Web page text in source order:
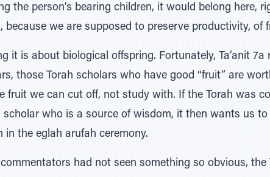
the person’s bearing children, it would belong here,
we are supposed to preserve productivity, of
it is about biological offspring. Fortunately, Ta’anit
those Torah scholars who have good “fruit” are
fruit we can cut off, not study with. If the Torah was
who is a source of wisdom, it then wants us
the eglah arufah ceremony.
had not seen something so obvious, the